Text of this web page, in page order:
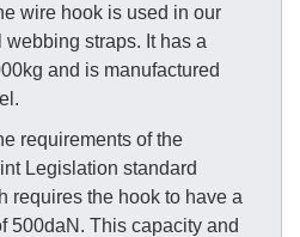
wire hook is used in our
straps. It has a
and is manufactured
requirements of the
Legislation standard
requires the hook to have a
500daN. This capacity and